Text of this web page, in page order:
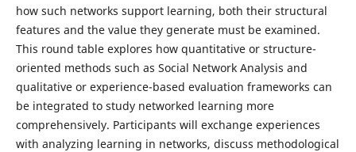
how such networks support learning, both their structural
features and the value they generate must be examined.
This round table explores how quantitative or structure-
oriented methods such as Social Network Analysis and
qualitative or experience-based evaluation frameworks can
be integrated to study networked learning more
comprehensively. Participants will exchange experiences
with analyzing learning in networks, discuss methodological